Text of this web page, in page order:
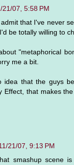
21/07, 5:58 PM
that I've never
be totally willing to
"metaphorical
me a bit.
idea that the guys
Effect, that makes
21/07, 9:13 PM
smashup scene